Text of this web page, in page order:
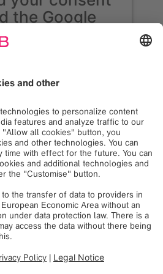
the Google
service!
and accept the service to
Your consent can be
time with effect for the
future.
Information
Usercentrics Consent
Management
you at
2025 |